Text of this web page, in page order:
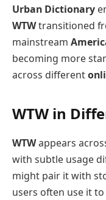
Urban Dictionary
WTWtransitioned
mainstream
becoming more
across different
WTW in
WTWappears
with subtle usage
might pair it with
users often use it